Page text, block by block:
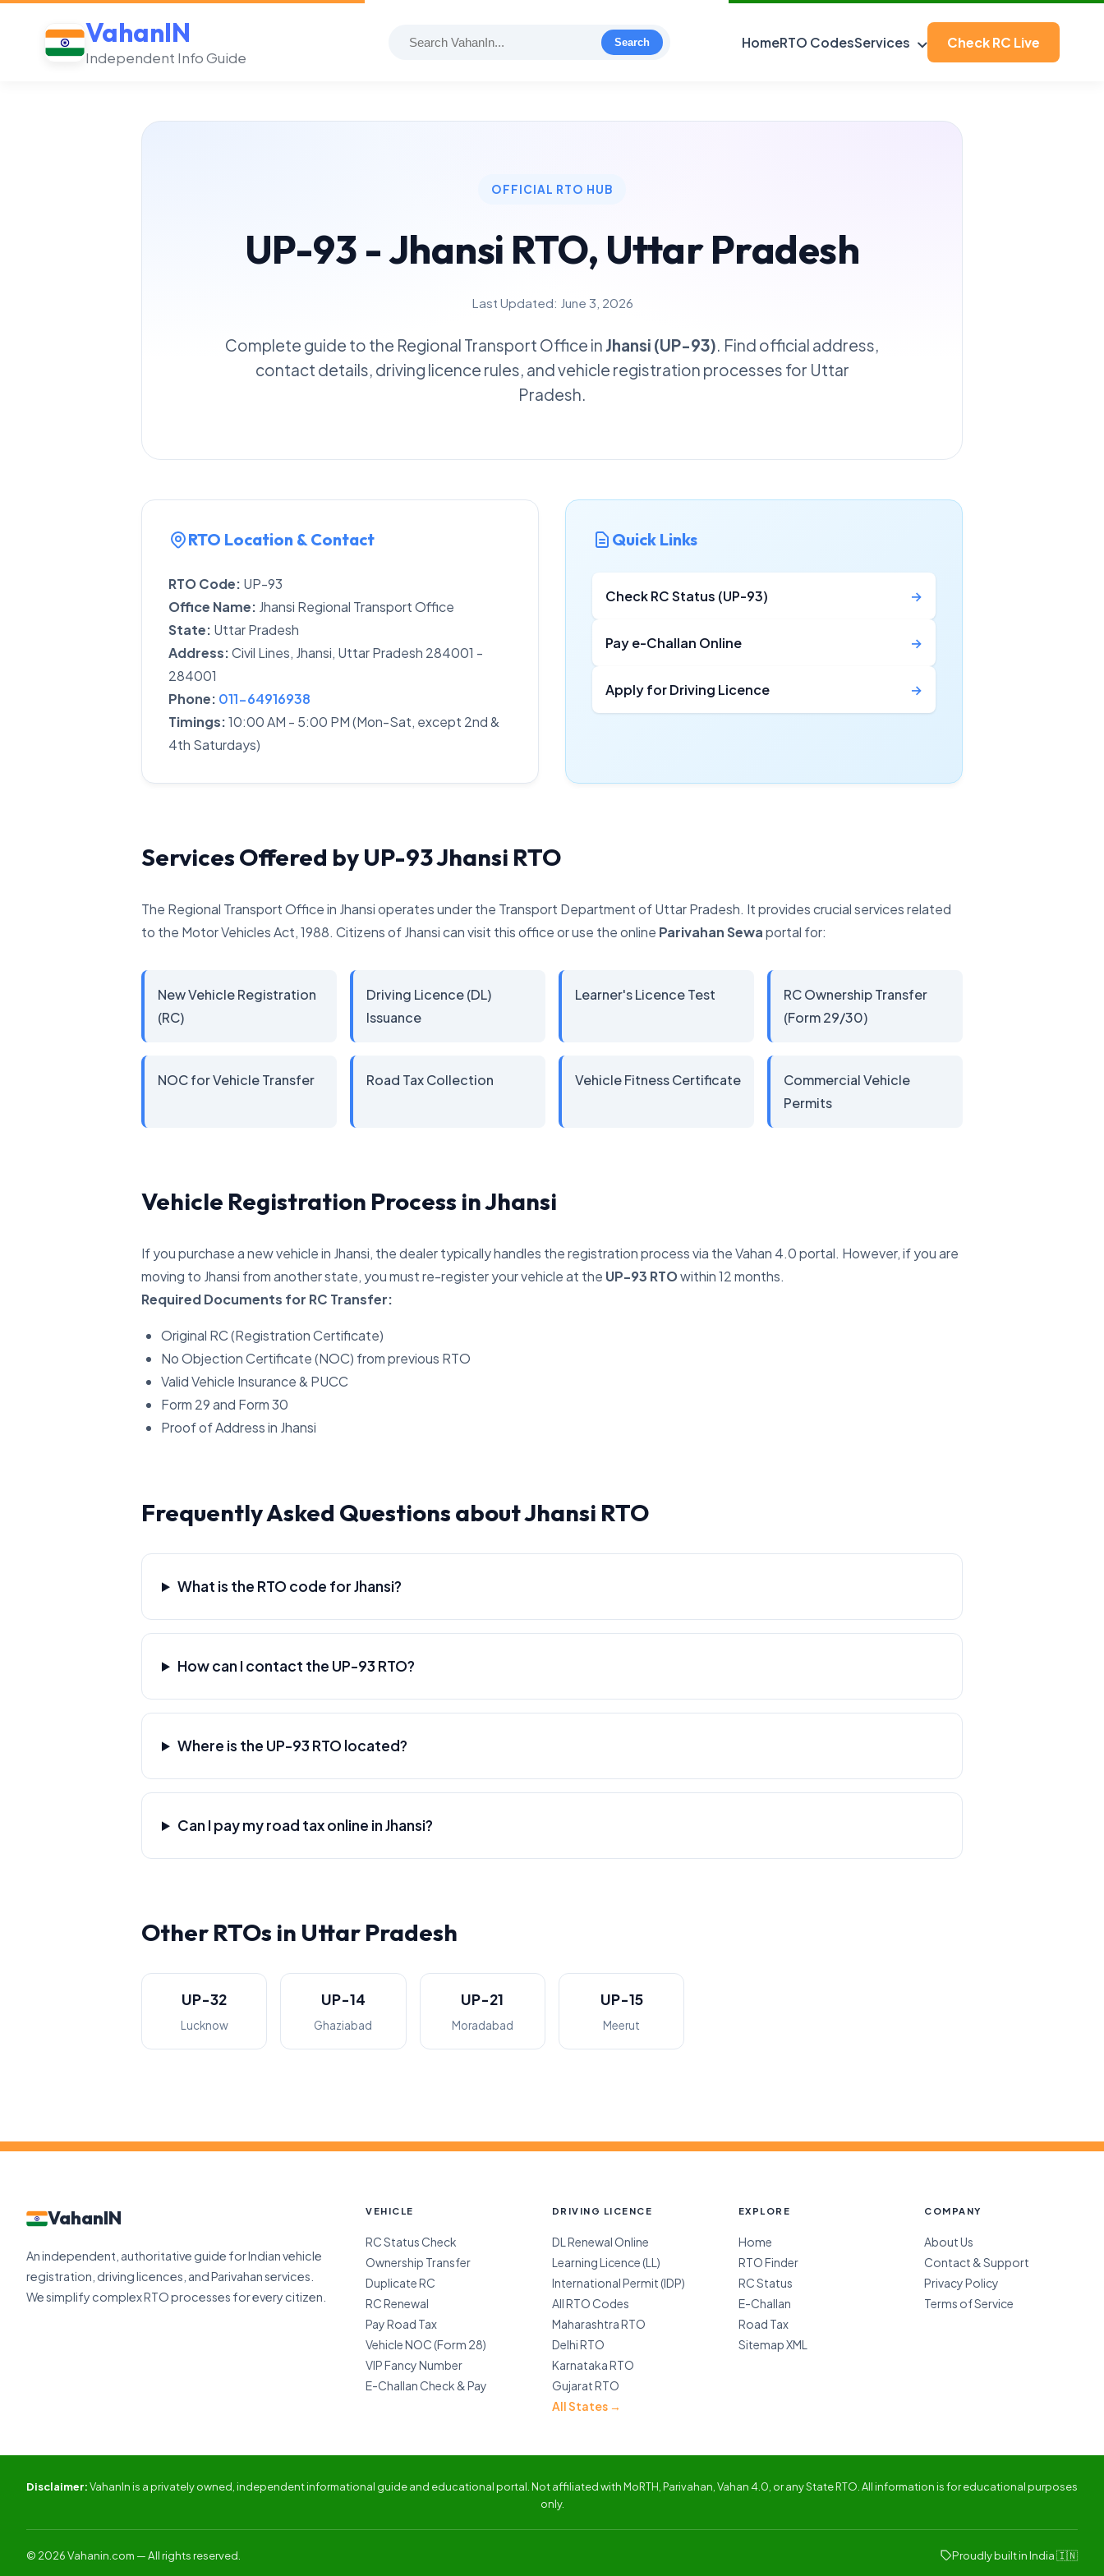
VahanIN
Independent Info Guide
Search HomeRTO CodesServices Check RC Live
OFFICIAL RTO HUB
UP-93 - Jhansi RTO, Uttar Pradesh
Last Updated: June 3, 2026
Complete guide to the Regional Transport Office in Jhansi (UP-93). Find official address,
contact details, driving licence rules, and vehicle registration processes for Uttar
Pradesh.
RTO Location & Contact
RTO Code: UP-93
Office Name: Jhansi Regional Transport Office
State: Uttar Pradesh
Address:Civil Lines, Jhansi, Uttar Pradesh 284001 -
284001
Phone: 011-64916938
Timings:10:00 AM - 5:00 PM (Mon-Sat, except 2nd &
4th Saturdays)
Quick Links
Check RC Status (UP-93) →
Pay e-Challan Online →
Apply for Driving Licence →
Services Offered by UP-93 Jhansi RTO
The Regional Transport Office in Jhansi operates under the Transport Department of Uttar Pradesh. It provides crucial services related
to the Motor Vehicles Act, 1988. Citizens of Jhansi can visit this office or use the online Parivahan Sewaportal for:
New Vehicle Registration
(RC)
Driving Licence (DL)
Issuance
Learner's Licence Test
RC Ownership Transfer
(Form 29/30)
NOC for Vehicle Transfer Road Tax Collection Vehicle Fitness Certificate
Commercial Vehicle
Permits
Vehicle Registration Process in Jhansi
If you purchase a new vehicle in Jhansi, the dealer typically handles the registration process via the Vahan 4.0 portal. However, if you are
moving to Jhansi from another state, you must re-register your vehicle at the UP-93 RTOwithin 12 months.
Required Documents for RC Transfer:
Original RC (Registration Certificate)
No Objection Certificate (NOC) from previous RTO
Valid Vehicle Insurance & PUCC
Form 29 and Form 30
Proof of Address in Jhansi
Frequently Asked Questions about Jhansi RTO
What is the RTO code for Jhansi?
How can I contact the UP-93 RTO?
Where is the UP-93 RTO located?
Can I pay my road tax online in Jhansi?
Other RTOs in Uttar Pradesh
UP-32
Lucknow
UP-14
Ghaziabad
UP-21
Moradabad
UP-15
Meerut
VahanIN
An independent, authoritative guide for Indian vehicle
registration, driving licences, and Parivahan services.
We simplify complex RTO processes for every citizen.
VEHICLE
RC Status Check
Ownership Transfer
Duplicate RC
RC Renewal
Pay Road Tax
Vehicle NOC (Form 28)
VIP Fancy Number
E-Challan Check & Pay
DRIVING LICENCE
DL Renewal Online
Learning Licence (LL)
International Permit (IDP)
All RTO Codes
Maharashtra RTO
Delhi RTO
Karnataka RTO
Gujarat RTO
All States →
EXPLORE
Home
RTO Finder
RC Status
E-Challan
Road Tax
Sitemap XML
COMPANY
About Us
Contact & Support
Privacy Policy
Terms of Service
Disclaimer:VahanIn is a privately owned, independent informational guide and educational portal. Not affiliated with MoRTH, Parivahan, Vahan 4.0, or any State RTO. All information is for educational purposes
only.
© 2026 Vahanin.com — All rights reserved. Proudly built in India 🇮🇳